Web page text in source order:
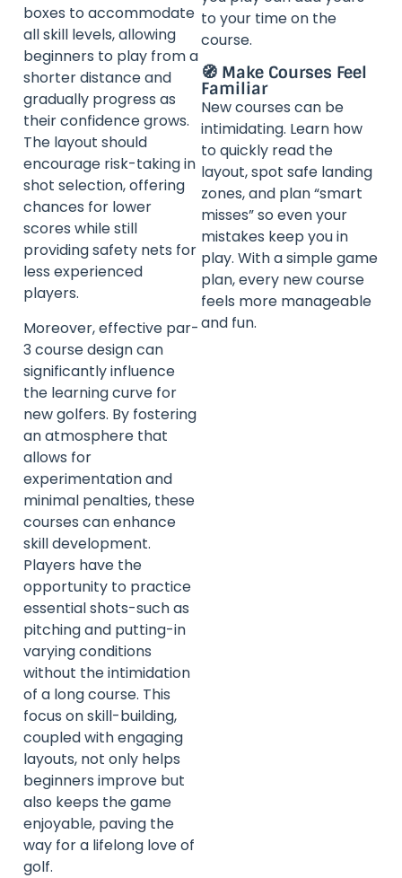
boxes to accommodate
all skill levels, allowing
beginners to play from a
shorter distance and
gradually progress as
their confidence grows.
The layout should
encourage risk-taking in
shot selection, offering
chances for lower
scores while still
providing safety nets for
less experienced
players.
Moreover, effective par-
3 course design can
significantly influence
the learning curve for
new golfers. By fostering
an atmosphere that
allows for
experimentation and
minimal penalties, these
courses can enhance
skill development.
Players have the
opportunity to practice
essential shots-such as
pitching and putting-in
varying conditions
without the intimidation
of a long course. This
focus on skill-building,
coupled with engaging
layouts, not only helps
beginners improve but
also keeps the game
enjoyable, paving the
way for a lifelong love of
golf.
to your time on the
course.
🧭 Make Courses Feel
Familiar
New courses can be
intimidating. Learn how
to quickly read the
layout, spot safe landing
zones, and plan “smart
misses” so even your
mistakes keep you in
play. With a simple game
plan, every new course
feels more manageable
and fun.